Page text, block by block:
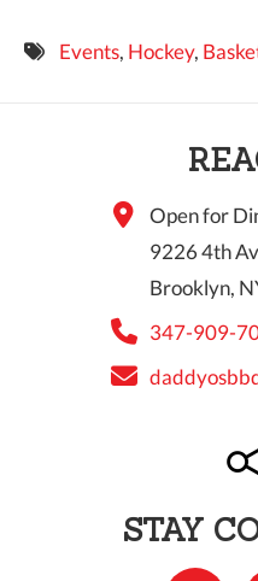
8 PMEvents, Hockey,
Open for
9226 4th
Brooklyn,
347-909-
STAY